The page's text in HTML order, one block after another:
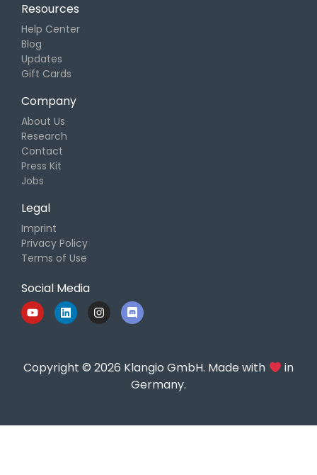
Resources
Help Center
Blog
Updates
Gift Cards
Company
About Us
Research
Contact
Press Kit
Jobs
Legal
Imprint
Privacy Policy
Terms of Use
Social Media
Copyright © 2026 Klangio GmbH. Made with
in
Germany.